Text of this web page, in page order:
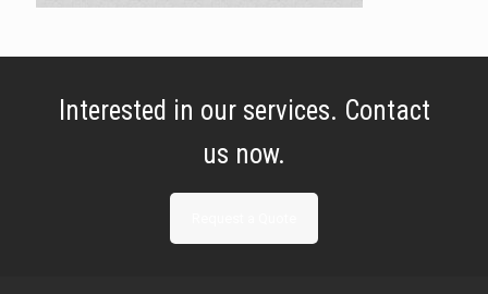
Interested in our services. Contact
us now.